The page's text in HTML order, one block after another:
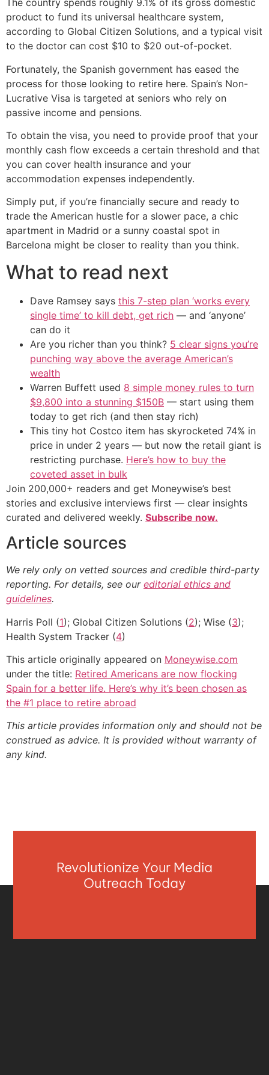
The country spends roughly 9.1% of its gross domestic
product to fund its universal healthcare system,
according to Global Citizen Solutions, and a typical visit
to the doctor can cost $10 to $20 out-of-pocket.
Fortunately, the Spanish government has eased the
process for those looking to retire here. Spain’s Non-
Lucrative Visa is targeted at seniors who rely on
passive income and pensions.
To obtain the visa, you need to provide proof that your
monthly cash flow exceeds a certain threshold and that
you can cover health insurance and your
accommodation expenses independently.
Simply put, if you’re financially secure and ready to
trade the American hustle for a slower pace, a chic
apartment in Madrid or a sunny coastal spot in
Barcelona might be closer to reality than you think.
What to read next
Dave Ramsey says this 7-step plan ‘works every
single time’ to kill debt, get rich — and ‘anyone’
can do it
Are you richer than you think? 5 clear signs you’re
punching way above the average American’s
wealth
Warren Buffett used 8 simple money rules to turn
$9,800 into a stunning $150B — start using them
today to get rich (and then stay rich)
This tiny hot Costco item has skyrocketed 74% in
price in under 2 years — but now the retail giant is
restricting purchase. Here’s how to buy the
coveted asset in bulk
Join 200,000+ readers and get Moneywise’s best
stories and exclusive interviews first — clear insights
curated and delivered weekly. Subscribe now.
Article sources
We rely only on vetted sources and credible third-party
reporting. For details, see our editorial ethics and
guidelines.
Harris Poll (1); Global Citizen Solutions (2); Wise (3);
Health System Tracker (4)
This article originally appeared on Moneywise.com
under the title: Retired Americans are now flocking
Spain for a better life. Here’s why it’s been chosen as
the #1 place to retire abroad
This article provides information only and should not be
construed as advice. It is provided without warranty of
any kind.
Revolutionize Your Media
Outreach Today